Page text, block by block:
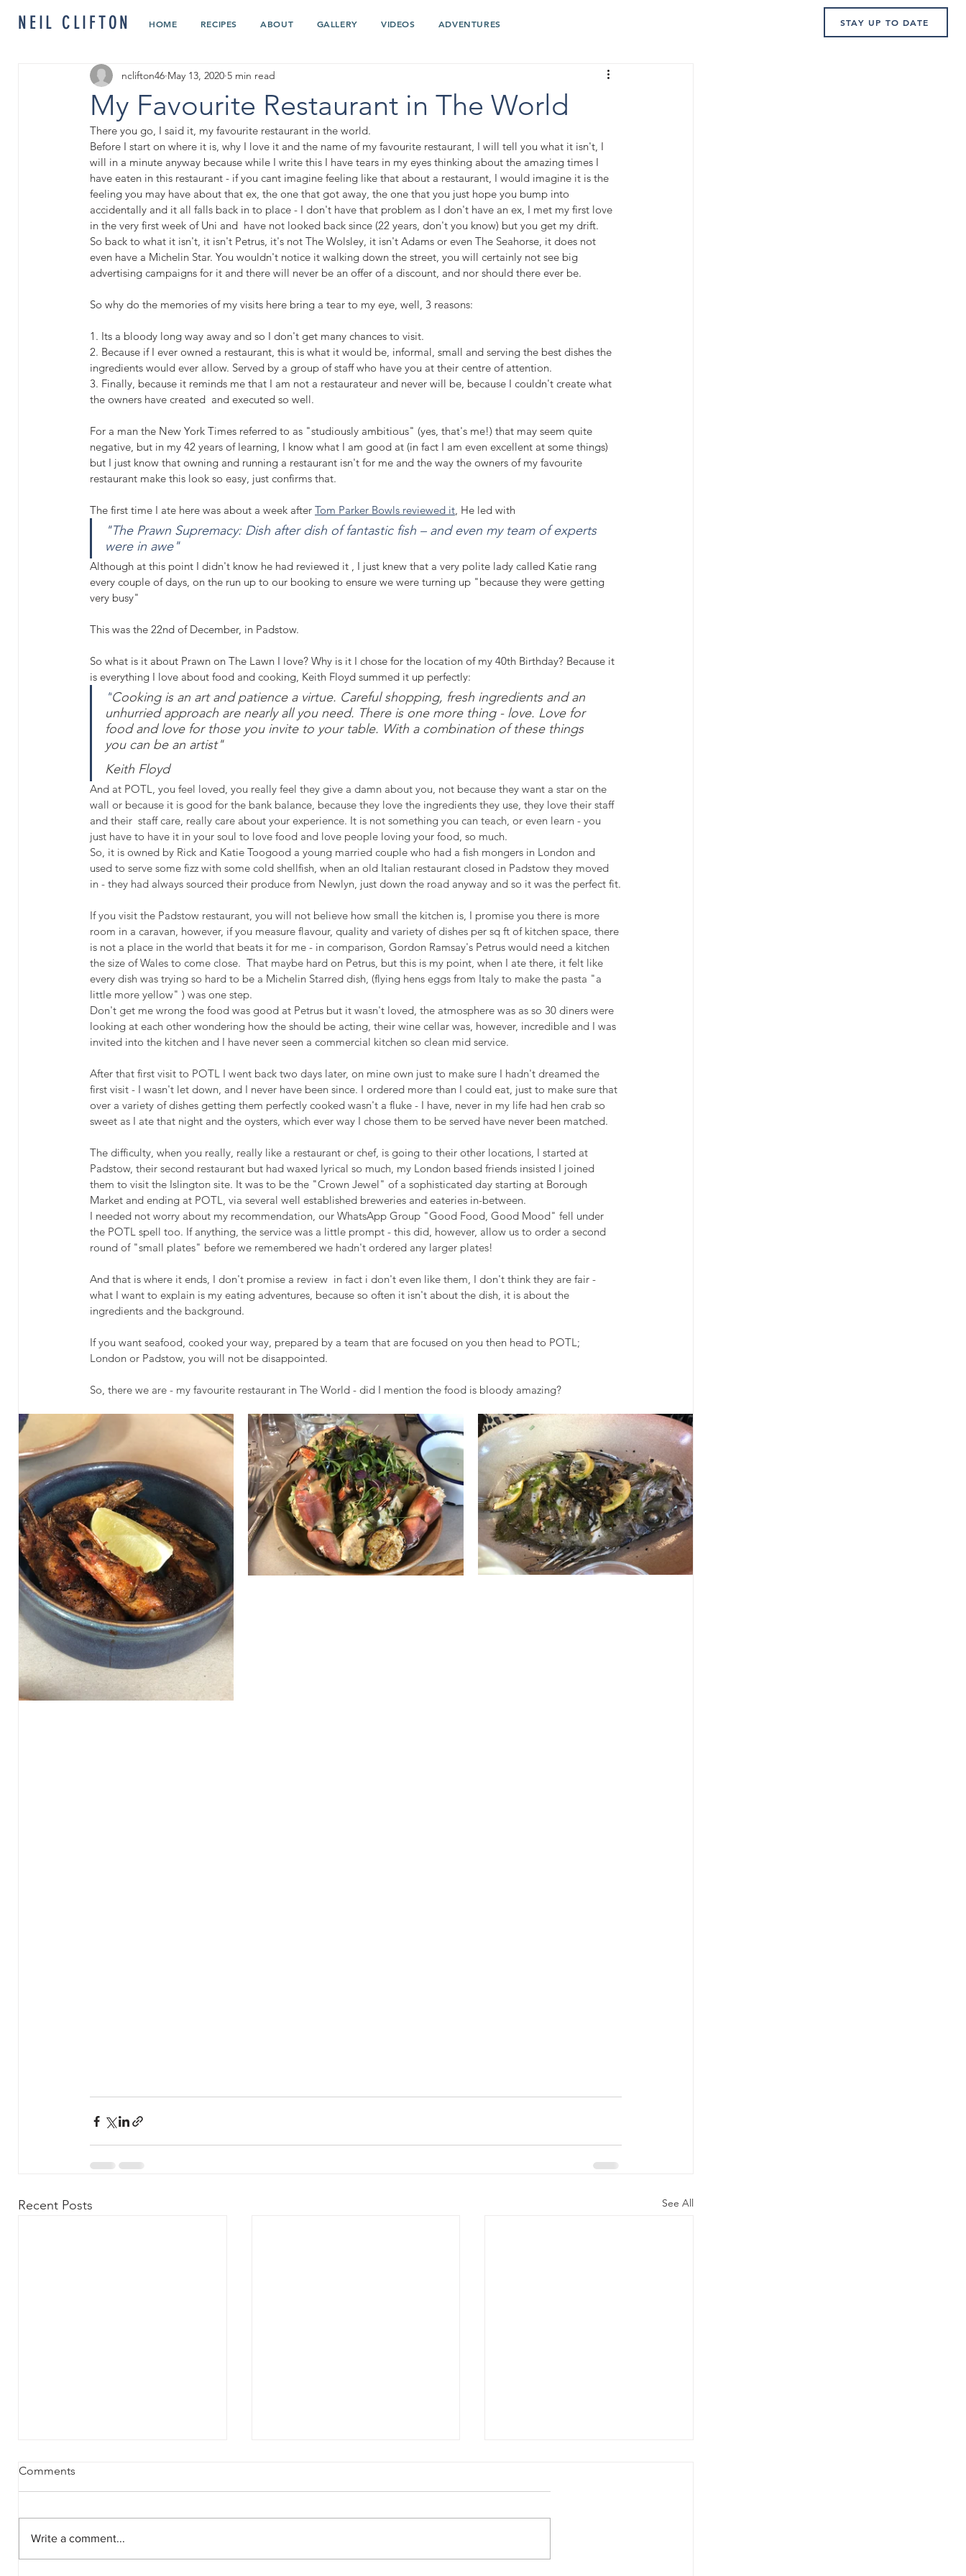
NEIL CLIFTON HOME RECIPES ABOUT GALLERY VIDEOS ADVENTURES STAY UP TO DATE
My Favourite Restaurant in The World
nclifton46 May 13, 2020 5 min read
There you go, I said it, my favourite restaurant in the world.
Before I start on where it is, why I love it and the name of my favourite restaurant, I will tell you what it isn't, I
will in a minute anyway because while I write this I have tears in my eyes thinking about the amazing times I
have eaten in this restaurant - if you cant imagine feeling like that about a restaurant, I would imagine it is the
feeling you may have about that ex, the one that got away, the one that you just hope you bump into
accidentally and it all falls back in to place - I don't have that problem as I don't have an ex, I met my first love
in the very first week of Uni and  have not looked back since (22 years, don't you know) but you get my drift.
So back to what it isn't, it isn't Petrus, it's not The Wolsley, it isn't Adams or even The Seahorse, it does not
even have a Michelin Star. You wouldn't notice it walking down the street, you will certainly not see big
advertising campaigns for it and there will never be an offer of a discount, and nor should there ever be.
So why do the memories of my visits here bring a tear to my eye, well, 3 reasons:
1. Its a bloody long way away and so I don't get many chances to visit.
2. Because if I ever owned a restaurant, this is what it would be, informal, small and serving the best dishes the
ingredients would ever allow. Served by a group of staff who have you at their centre of attention.
3. Finally, because it reminds me that I am not a restaurateur and never will be, because I couldn't create what
the owners have created  and executed so well.
For a man the New York Times referred to as "studiously ambitious" (yes, that's me!) that may seem quite
negative, but in my 42 years of learning, I know what I am good at (in fact I am even excellent at some things)
but I just know that owning and running a restaurant isn't for me and the way the owners of my favourite
restaurant make this look so easy, just confirms that.
The first time I ate here was about a week after Tom Parker Bowls reviewed it, He led with
"The Prawn Supremacy: Dish after dish of fantastic fish – and even my team of experts
were in awe"
Although at this point I didn't know he had reviewed it , I just knew that a very polite lady called Katie rang
every couple of days, on the run up to our booking to ensure we were turning up "because they were getting
very busy"
This was the 22nd of December, in Padstow.
So what is it about Prawn on The Lawn I love? Why is it I chose for the location of my 40th Birthday? Because it
is everything I love about food and cooking, Keith Floyd summed it up perfectly:
"Cooking is an art and patience a virtue. Careful shopping, fresh ingredients and an
unhurried approach are nearly all you need. There is one more thing - love. Love for
food and love for those you invite to your table. With a combination of these things
you can be an artist"
Keith Floyd
And at POTL, you feel loved, you really feel they give a damn about you, not because they want a star on the
wall or because it is good for the bank balance, because they love the ingredients they use, they love their staff
and their  staff care, really care about your experience. It is not something you can teach, or even learn - you
just have to have it in your soul to love food and love people loving your food, so much.
So, it is owned by Rick and Katie Toogood a young married couple who had a fish mongers in London and
used to serve some fizz with some cold shellfish, when an old Italian restaurant closed in Padstow they moved
in - they had always sourced their produce from Newlyn, just down the road anyway and so it was the perfect fit.
If you visit the Padstow restaurant, you will not believe how small the kitchen is, I promise you there is more
room in a caravan, however, if you measure flavour, quality and variety of dishes per sq ft of kitchen space, there
is not a place in the world that beats it for me - in comparison, Gordon Ramsay's Petrus would need a kitchen
the size of Wales to come close.  That maybe hard on Petrus, but this is my point, when I ate there, it felt like
every dish was trying so hard to be a Michelin Starred dish, (flying hens eggs from Italy to make the pasta "a
little more yellow" ) was one step.
Don't get me wrong the food was good at Petrus but it wasn't loved, the atmosphere was as so 30 diners were
looking at each other wondering how the should be acting, their wine cellar was, however, incredible and I was
invited into the kitchen and I have never seen a commercial kitchen so clean mid service.
After that first visit to POTL I went back two days later, on mine own just to make sure I hadn't dreamed the
first visit - I wasn't let down, and I never have been since. I ordered more than I could eat, just to make sure that
over a variety of dishes getting them perfectly cooked wasn't a fluke - I have, never in my life had hen crab so
sweet as I ate that night and the oysters, which ever way I chose them to be served have never been matched.
The difficulty, when you really, really like a restaurant or chef, is going to their other locations, I started at
Padstow, their second restaurant but had waxed lyrical so much, my London based friends insisted I joined
them to visit the Islington site. It was to be the "Crown Jewel" of a sophisticated day starting at Borough
Market and ending at POTL, via several well established breweries and eateries in-between.
I needed not worry about my recommendation, our WhatsApp Group "Good Food, Good Mood" fell under
the POTL spell too. If anything, the service was a little prompt - this did, however, allow us to order a second
round of "small plates" before we remembered we hadn't ordered any larger plates!
And that is where it ends, I don't promise a review  in fact i don't even like them, I don't think they are fair -
what I want to explain is my eating adventures, because so often it isn't about the dish, it is about the
ingredients and the background.
If you want seafood, cooked your way, prepared by a team that are focused on you then head to POTL;
London or Padstow, you will not be disappointed.
So, there we are - my favourite restaurant in The World - did I mention the food is bloody amazing?
Recent Posts See All
Comments
Write a comment...